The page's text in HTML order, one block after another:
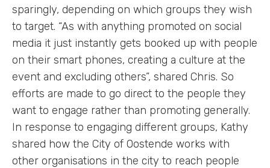
sparingly, depending on which groups they wish
to target. “As with anything promoted on social
media it just instantly gets booked up with people
on their smart phones, creating a culture at the
event and excluding others”, shared Chris. So
efforts are made to go direct to the people they
want to engage rather than promoting generally.
In response to engaging different groups, Kathy
shared how the City of Oostende works with
other organisations in the city to reach people